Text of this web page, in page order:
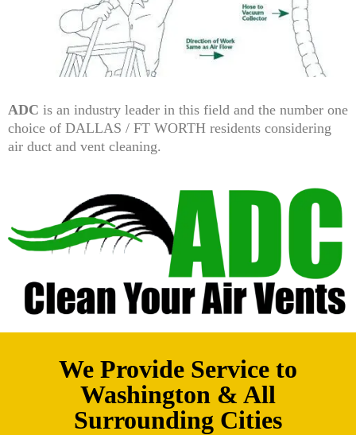
ADC is an industry leader in this field and the number one
choice of DALLAS / FT WORTH residents considering
air duct and vent cleaning.
We Provide Service to
Washington & All
Surrounding Cities